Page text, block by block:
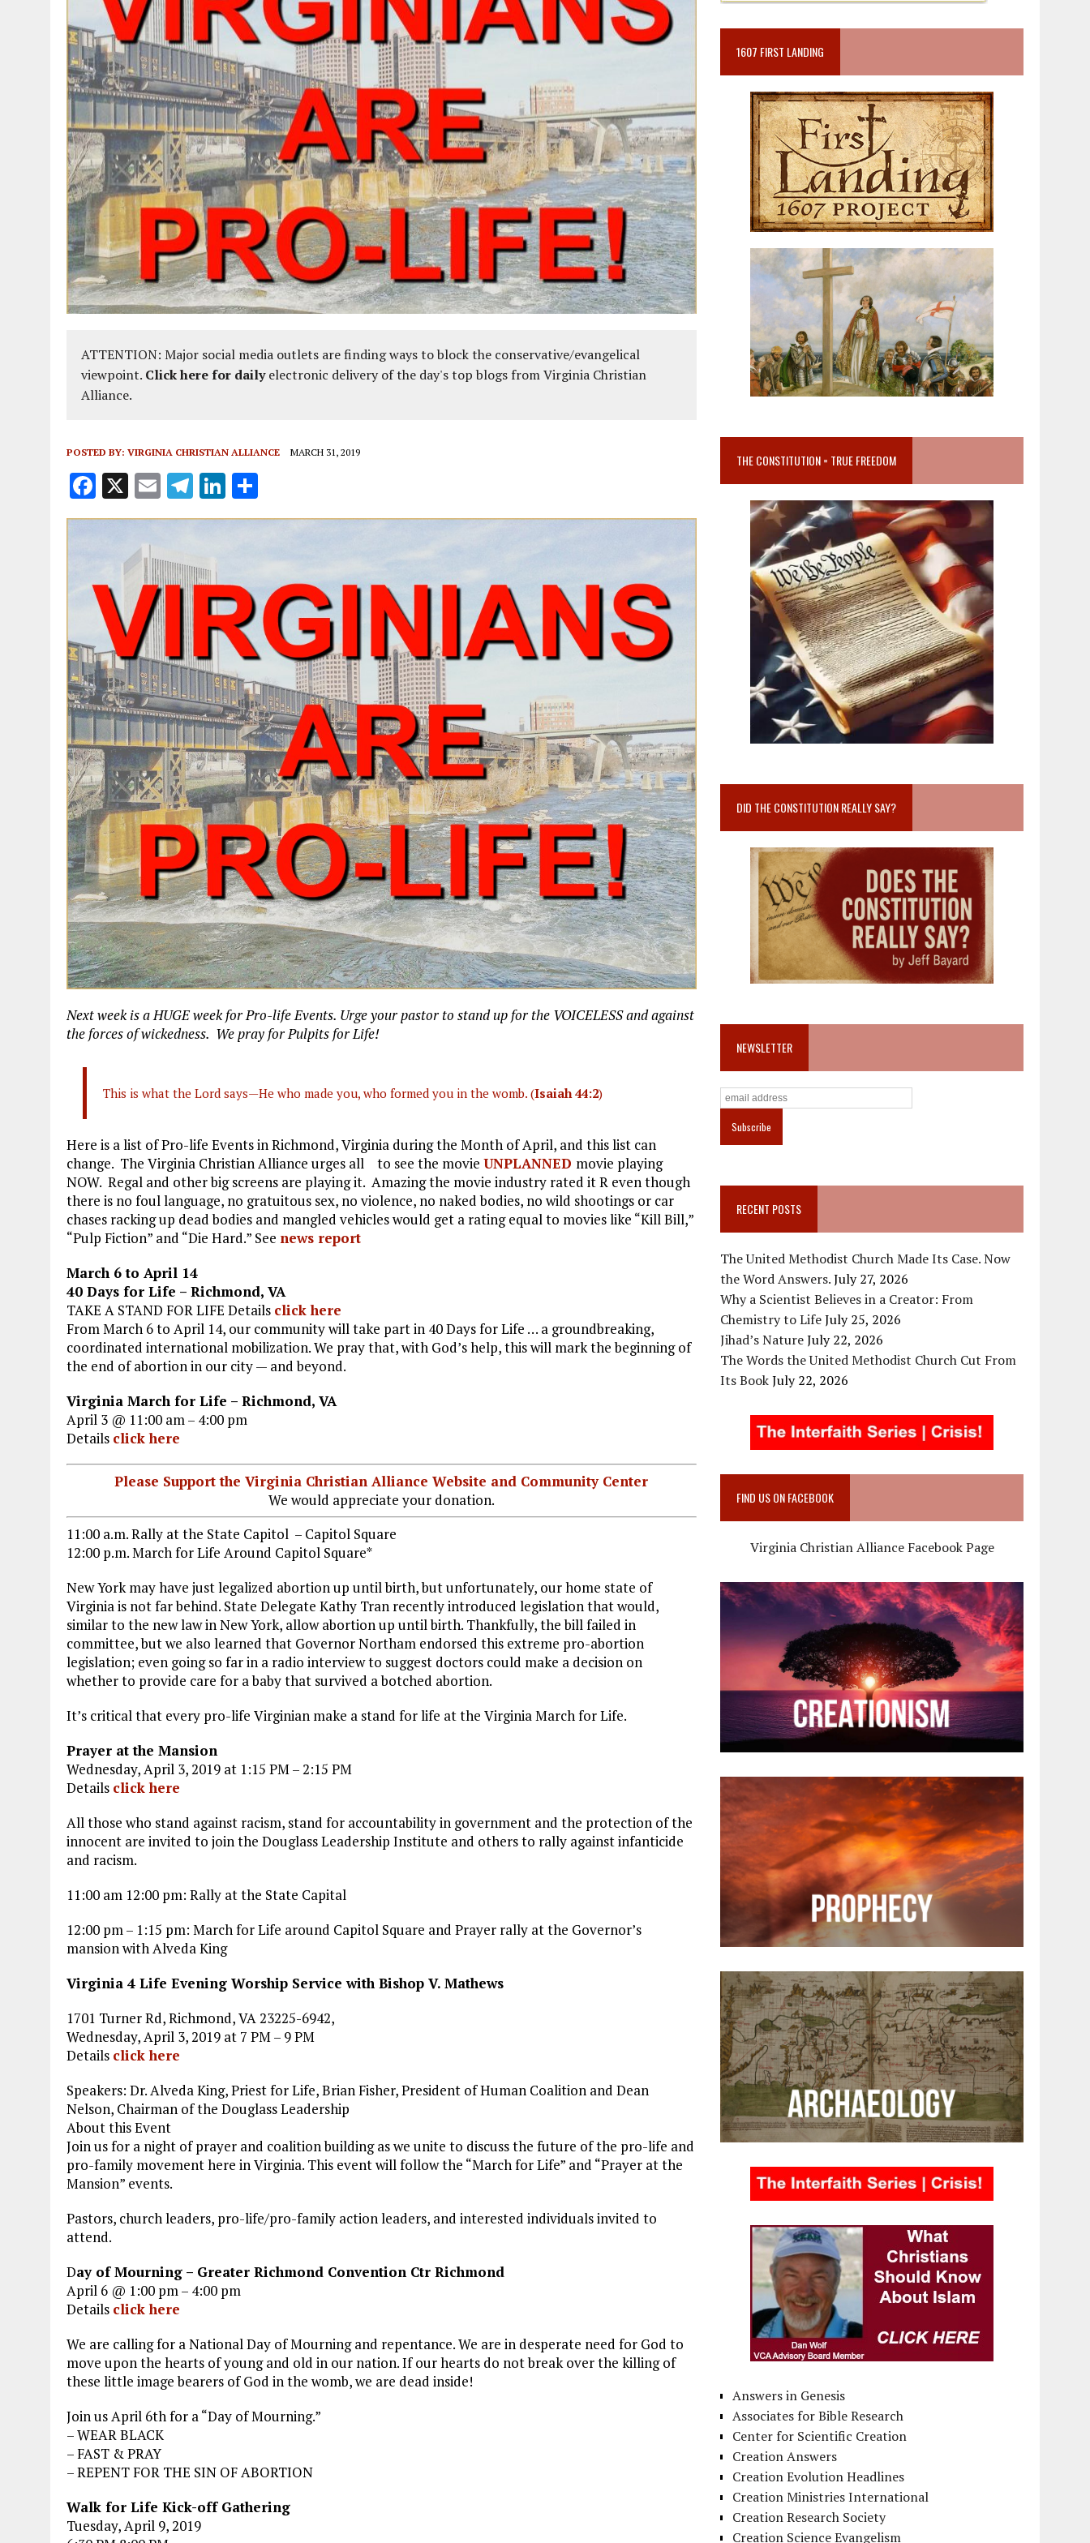
ATTENTION: Major social media outlets are finding ways to block the conservative/evangelical
viewpoint. Click here for dailyelectronic delivery of the day's top blogs from Virginia Christian
Alliance.
POSTED BY: VIRGINIA CHRISTIAN ALLIANCE MARCH 31, 2019
F
a
b
o
o
k
X E
m
l
T
el
g
r
a
m
Li
n
dI
n
h
re
Next week is a HUGE week for Pro-life Events. Urge your pastor to stand up for the VOICELESS and against
the forces of wickedness. We pray for Pulpits for Life!
This is what the Lord says—He who made you, who formed you in the womb. (Isaiah 44:2)
Here is a list of Pro-life Events in Richmond, Virginia during the Month of April, and this list can
change. The Virginia Christian Alliance urges all to see the movie UNPLANNED movie playing
NOW. Regal and other big screens are playing it. Amazing the movie industry rated it R even though
there is no foul language, no gratuitous sex, no violence, no naked bodies, no wild shootings or car
chases racking up dead bodies and mangled vehicles would get a rating equal to movies like “Kill Bill,”
“Pulp Fiction” and “Die Hard.” See news report
March 6 to April 14
40 Days for Life – Richmond, VA
TAKE A STAND FOR LIFE Details click here
From March 6 to April 14, our community will take part in 40 Days for Life … a groundbreaking,
coordinated international mobilization. We pray that, with God’s help, this will mark the beginning of
the end of abortion in our city — and beyond.
Virginia March for Life – Richmond, VA
April 3 @ 11:00 am – 4:00 pm
Details click here
Please Support the Virginia Christian Alliance Website and Community Center
We would appreciate your donation.
11:00 a.m. Rally at the State Capitol – Capitol Square
12:00 p.m. March for Life Around Capitol Square*
New York may have just legalized abortion up until birth, but unfortunately, our home state of
Virginia is not far behind. State Delegate Kathy Tran recently introduced legislation that would,
similar to the new law in New York, allow abortion up until birth. Thankfully, the bill failed in
committee, but we also learned that Governor Northam endorsed this extreme pro-abortion
legislation; even going so far in a radio interview to suggest doctors could make a decision on
whether to provide care for a baby that survived a botched abortion.
It’s critical that every pro-life Virginian make a stand for life at the Virginia March for Life.
Prayer at the Mansion
Wednesday, April 3, 2019 at 1:15 PM – 2:15 PM
Details click here
All those who stand against racism, stand for accountability in government and the protection of the
innocent are invited to join the Douglass Leadership Institute and others to rally against infanticide
and racism.
11:00 am 12:00 pm: Rally at the State Capital
12:00 pm – 1:15 pm: March for Life around Capitol Square and Prayer rally at the Governor’s
mansion with Alveda King
Virginia 4 Life Evening Worship Service with Bishop V. Mathews
1701 Turner Rd, Richmond, VA 23225-6942,
Wednesday, April 3, 2019 at 7 PM – 9 PM
Details click here
Speakers: Dr. Alveda King, Priest for Life, Brian Fisher, President of Human Coalition and Dean
Nelson, Chairman of the Douglass Leadership
About this Event
Join us for a night of prayer and coalition building as we unite to discuss the future of the pro-life and
pro-family movement here in Virginia. This event will follow the “March for Life” and “Prayer at the
Mansion” events.
Pastors, church leaders, pro-life/pro-family action leaders, and interested individuals invited to
attend.
Day of Mourning – Greater Richmond Convention Ctr Richmond
April 6 @ 1:00 pm – 4:00 pm
Details click here
We are calling for a National Day of Mourning and repentance. We are in desperate need for God to
move upon the hearts of young and old in our nation. If our hearts do not break over the killing of
these little image bearers of God in the womb, we are dead inside!
Join us April 6th for a “Day of Mourning.”
– WEAR BLACK
– FAST & PRAY
– REPENT FOR THE SIN OF ABORTION
Walk for Life Kick-off Gathering
Tuesday, April 9, 2019
1607 FIRST LANDING
THE CONSTITUTION = TRUE FREEDOM
DID THE CONSTITUTION REALLY SAY?
NEWSLETTER
RECENT POSTS
The United Methodist Church Made Its Case. Now
the Word Answers.July 27, 2026
Why a Scientist Believes in a Creator: From
Chemistry to LifeJuly 25, 2026
Jihad’s NatureJuly 22, 2026
The Words the United Methodist Church Cut From
Its BookJuly 22, 2026
FIND US ON FACEBOOK
Virginia Christian Alliance Facebook Page
Answers in Genesis
Associates for Bible Research
Center for Scientific Creation
Creation Answers
Creation Evolution Headlines
Creation Ministries International
Creation Research Society
Creation Science Evangelism